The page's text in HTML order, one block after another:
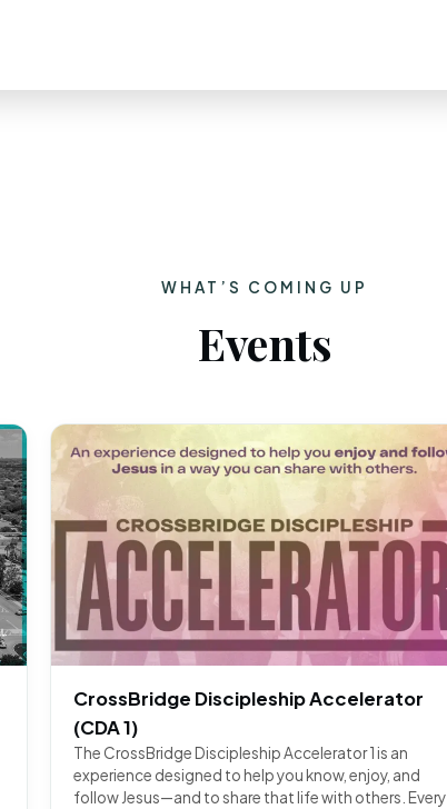
WHAT’S COMING UP
Events
CrossBridge Discipleship Accelerator
(CDA 1)
The CrossBridge Discipleship Accelerator 1 is an
experience designed to help you know, enjoy, and
follow Jesus—and to share that life with others. Every